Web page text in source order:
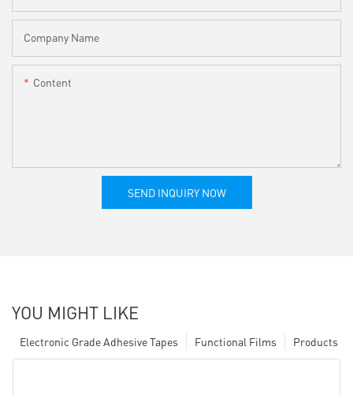
Company Name
Content
SEND INQUIRY NOW
YOU MIGHT LIKE
Products
Functional Films
Electronic Grade Adhesive Tapes